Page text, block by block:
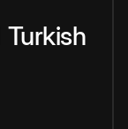
Turkish